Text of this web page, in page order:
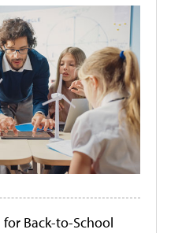
for Back-to-School